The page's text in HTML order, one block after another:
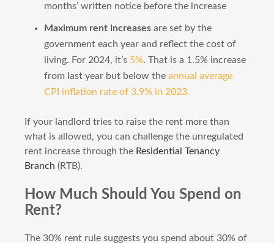
months’ written notice before the increase
Maximum rent increases are set by the
government each year and reflect the cost of
living. For 2024, it’s 5%. That is a 1.5% increase
from last year but below the annual average
CPI inflation rate of 3.9% in 2023.
If your landlord tries to raise the rent more than
what is allowed, you can challenge the unregulated
rent increase through the Residential Tenancy
Branch (RTB).
How Much Should You Spend on
Rent?
The 30% rent rule suggests you spend about 30% of